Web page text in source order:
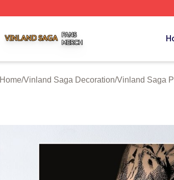
Home/Vinland Saga Decoration/Vinland Saga